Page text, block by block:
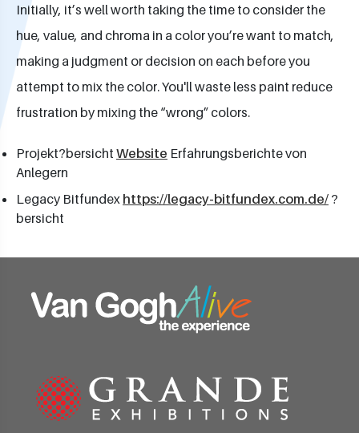
Initially, it’s well worth taking the time to consider the
hue, value, and chroma in a color you’re want to match,
making a judgment or decision on each before you
attempt to mix the color. You'll waste less paint reduce
frustration by mixing the “wrong” colors.
Projekt?bersicht Website Erfahrungsberichte von
Anlegern
Legacy Bitfundex https://legacy-bitfundex.com.de/ ?
bersicht